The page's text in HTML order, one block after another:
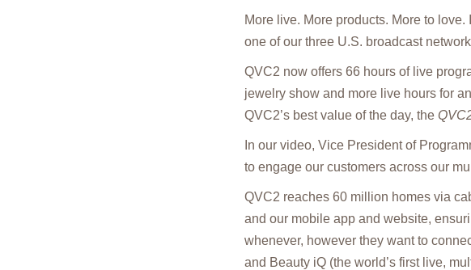
More live. More products. More to
one of our three U.S. broadcast
QVC2 now offers 66 hours of live
jewelry show and more live hours for
QVC2’s best value of the day, the
In our video, Vice President of
to engage our customers across our
QVC2 reaches 60 million homes via
and our mobile app and website,
whenever, however they want to
and Beauty iQ (the world’s first live,